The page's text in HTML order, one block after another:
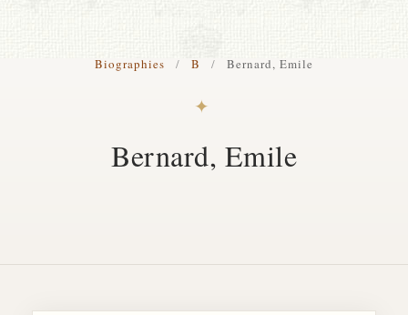
RESTORATION GALLERY
Biographies / B / Bernard, Emile
✦
Bernard, Emile